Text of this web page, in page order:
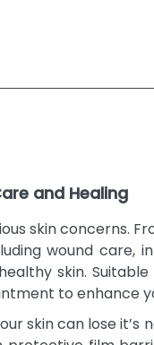
and Healing
skin concerns.
wound care,
skin.
to enhance
skin can lose it’s